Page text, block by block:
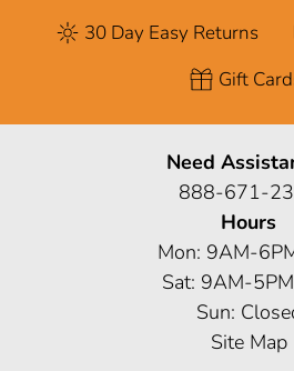
30 Day Easy Returns
Gift
Need
888-671-
Hours
Mon: 9AM-
Sat: 9AM-
Sun:
Site Map